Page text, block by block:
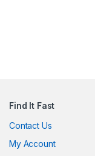
Find It Fast
Contact Us
My Account